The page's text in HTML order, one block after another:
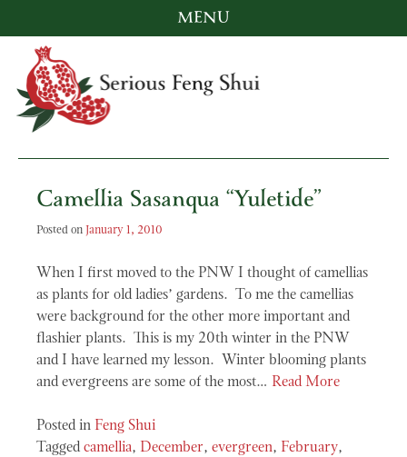
content
MENU
Camellia Sasanqua “Yuletide”
Posted on January 1, 2010
When I first moved to the PNW I thought of camellias
as plants for old ladies’ gardens. To me the camellias
were background for the other more important and
flashier plants. This is my 20th winter in the PNW
and I have learned my lesson. Winter blooming plants
and evergreens are some of the most… Read More
Posted in Feng Shui
Tagged camellia, December, evergreen, February,